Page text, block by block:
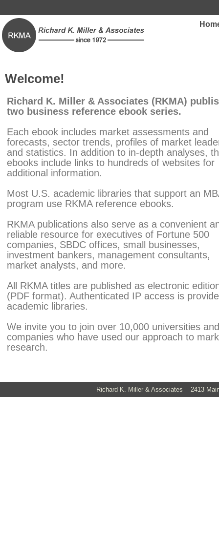
Welcome!
Richard K. Miller & Associates (RKMA)
two business reference ebook series.
Each ebook includes market assessments and
forecasts, sector trends, profiles of market
and statistics. In addition to in-depth analyses,
ebooks include links to hundreds of websites for
additional information.
Most U.S. academic libraries that support an
program use RKMA reference ebooks.
RKMA publications also serve as a convenient
reliable resource for executives of Fortune 500
companies, SBDC offices, small businesses,
investment bankers, management consultants,
market analysts, and more.
All RKMA titles are published as electronic
(PDF format). Authenticated IP access is
academic libraries.
We invite you to join over 10,000 universities and
companies who have used our approach to
research.
Richard K. Miller & Associates 2413